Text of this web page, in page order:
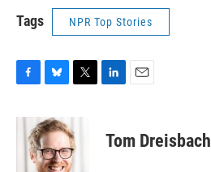
Tags NPR Top Stories
c
u
e
s
k
i
t
t
e
k
i
l
Tom Dreisbach